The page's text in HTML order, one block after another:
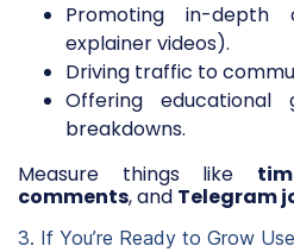
Promoting in-depth
explainer videos).
Driving traffic to
Offering educational
breakdowns.
Measure things like
comments, and Telegram
3. If You’re Ready to Grow